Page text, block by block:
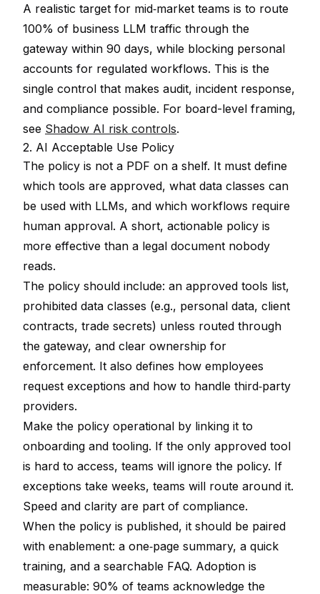
A realistic target for mid‑market teams is to route
100% of business LLM traffic through the
gateway within 90 days, while blocking personal
accounts for regulated workflows. This is the
single control that makes audit, incident response,
and compliance possible. For board-level framing,
see Shadow AI risk controls.
2. AI Acceptable Use Policy
The policy is not a PDF on a shelf. It must define
which tools are approved, what data classes can
be used with LLMs, and which workflows require
human approval. A short, actionable policy is
more effective than a legal document nobody
reads.
The policy should include: an approved tools list,
prohibited data classes (e.g., personal data, client
contracts, trade secrets) unless routed through
the gateway, and clear ownership for
enforcement. It also defines how employees
request exceptions and how to handle third‑party
providers.
Make the policy operational by linking it to
onboarding and tooling. If the only approved tool
is hard to access, teams will ignore the policy. If
exceptions take weeks, teams will route around it.
Speed and clarity are part of compliance.
When the policy is published, it should be paired
with enablement: a one‑page summary, a quick
training, and a searchable FAQ. Adoption is
measurable: 90% of teams acknowledge the